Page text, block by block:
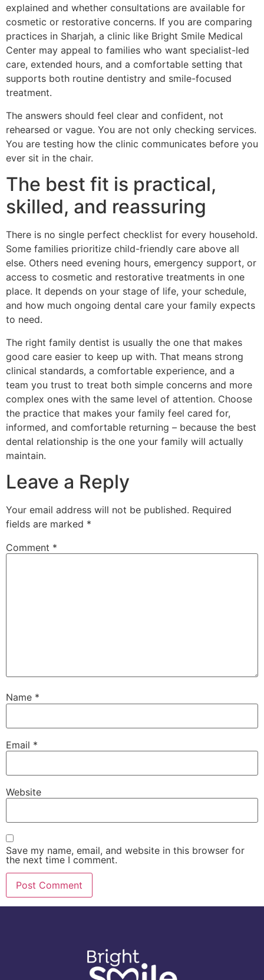
explained and whether consultations are available for
cosmetic or restorative concerns. If you are comparing
practices in Sharjah, a clinic like Bright Smile Medical
Center may appeal to families who want specialist-led
care, extended hours, and a comfortable setting that
supports both routine dentistry and smile-focused
treatment.
The answers should feel clear and confident, not
rehearsed or vague. You are not only checking services.
You are testing how the clinic communicates before you
ever sit in the chair.
The best fit is practical,
skilled, and reassuring
There is no single perfect checklist for every household.
Some families prioritize child-friendly care above all
else. Others need evening hours, emergency support, or
access to cosmetic and restorative treatments in one
place. It depends on your stage of life, your schedule,
and how much ongoing dental care your family expects
to need.
The right family dentist is usually the one that makes
good care easier to keep up with. That means strong
clinical standards, a comfortable experience, and a
team you trust to treat both simple concerns and more
complex ones with the same level of attention. Choose
the practice that makes your family feel cared for,
informed, and comfortable returning – because the best
dental relationship is the one your family will actually
maintain.
Leave a Reply
Your email address will not be published. Required
fields are marked *
Comment *
Name *
Email *
Website
Save my name, email, and website in this browser for
the next time I comment.